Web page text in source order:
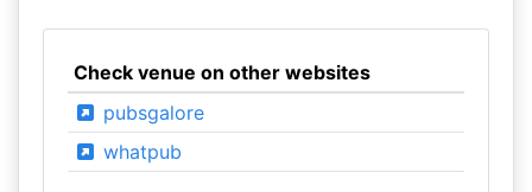
Check venue on other websites
pubsgalore
whatpub